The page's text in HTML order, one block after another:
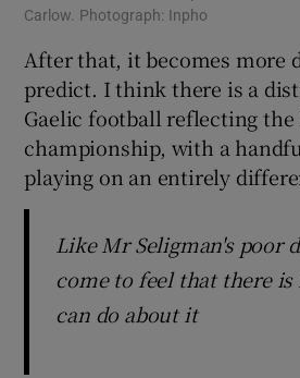
Carlow. Photograph: Inpho
After that, it becomes more
predict. I think there is a
Gaelic football reflecting
championship, with a
playing on an entirely
Like Mr Seligman's poor
come to feel that there
can do about it